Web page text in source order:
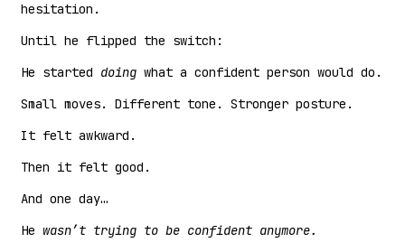
hesitation.
Until he flipped the switch:
He started doing what a confident person would do.
Small moves. Different tone. Stronger posture.
It felt awkward.
Then it felt good.
And one day…
He wasn’t trying to be confident anymore.